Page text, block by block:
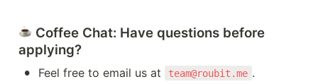
Coffee Chat: Have questions before
applying?
• Feel free to email us at team@roubit.me .